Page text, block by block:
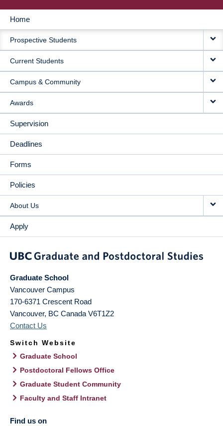
MAIN
NAVIGATION
Home
Prospective Students
Current Students
Campus & Community
Awards
Supervision
Deadlines
Forms
Policies
About Us
Apply
Graduate School
Vancouver Campus
170-6371 Crescent Road
Vancouver, BC Canada V6T1Z2
Contact Us
Switch Website
Graduate School
Postdoctoral Fellows Office
Graduate Student Community
Faculty and Staff Intranet
Find us on